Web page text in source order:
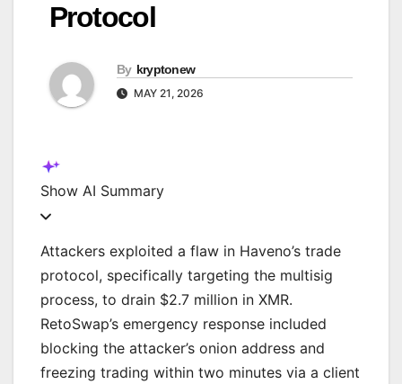
Protocol
By kryptonew
MAY 21, 2026
Show AI Summary
Attackers exploited a flaw in Haveno’s trade
protocol, specifically targeting the multisig
process, to drain $2.7 million in XMR.
RetoSwap’s emergency response included
blocking the attacker’s onion address and
freezing trading within two minutes via a client